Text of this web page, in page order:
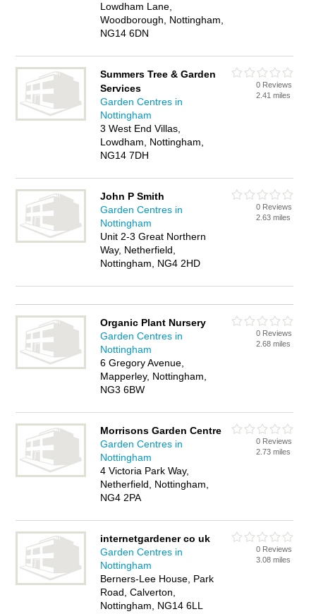
Lowdham Lane,
Woodborough, Nottingham,
NG14 6DN
Summers Tree & Garden
Services
Garden Centres in
Nottingham
3 West End Villas,
Lowdham, Nottingham,
NG14 7DH
0 Reviews
2.41 miles
John P Smith
Garden Centres in
Nottingham
Unit 2-3 Great Northern
Way, Netherfield,
Nottingham, NG4 2HD
0 Reviews
2.63 miles
Organic Plant Nursery
Garden Centres in
Nottingham
6 Gregory Avenue,
Mapperley, Nottingham,
NG3 6BW
0 Reviews
2.68 miles
Morrisons Garden Centre
Garden Centres in
Nottingham
4 Victoria Park Way,
Netherfield, Nottingham,
NG4 2PA
0 Reviews
2.73 miles
internetgardener co uk
Garden Centres in
Nottingham
Berners-Lee House, Park
Road, Calverton,
Nottingham, NG14 6LL
0 Reviews
3.08 miles